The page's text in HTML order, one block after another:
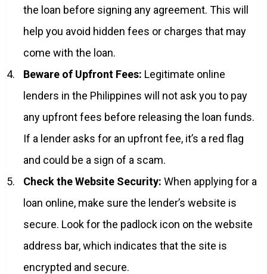
the loan before signing any agreement. This will
help you avoid hidden fees or charges that may
come with the loan.
Beware of Upfront Fees: Legitimate online
lenders in the Philippines will not ask you to pay
any upfront fees before releasing the loan funds.
If a lender asks for an upfront fee, it’s a red flag
and could be a sign of a scam.
Check the Website Security: When applying for a
loan online, make sure the lender’s website is
secure. Look for the padlock icon on the website
address bar, which indicates that the site is
encrypted and secure.